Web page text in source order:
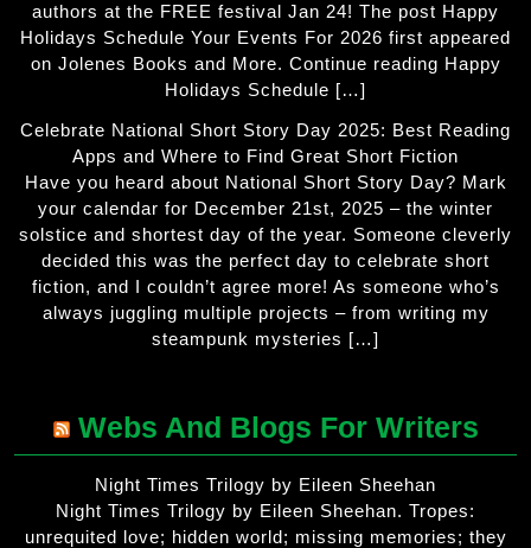
authors at the FREE festival Jan 24! The post Happy
Holidays Schedule Your Events For 2026 first appeared
on Jolenes Books and More. Continue reading Happy
Holidays Schedule […]
Celebrate National Short Story Day 2025: Best Reading
Apps and Where to Find Great Short Fiction
Have you heard about National Short Story Day? Mark
your calendar for December 21st, 2025 – the winter
solstice and shortest day of the year. Someone cleverly
decided this was the perfect day to celebrate short
fiction, and I couldn’t agree more! As someone who’s
always juggling multiple projects – from writing my
steampunk mysteries […]
Webs And Blogs For Writers
Night Times Trilogy by Eileen Sheehan
Night Times Trilogy by Eileen Sheehan. Tropes:
unrequited love; hidden world; missing memories; they